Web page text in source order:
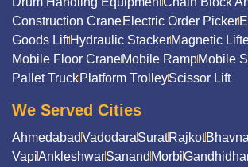
Construction CraneElectric Order Picker
Goods LiftHydraulic StackerMagnetic
Mobile Floor CraneMobile RampMobile
Pallet TruckPlatform TrolleyScissor Lift
We Served Cities
AhmedabadVadodaraSuratRajkot
VapiAnkleshwarSanand Morbi